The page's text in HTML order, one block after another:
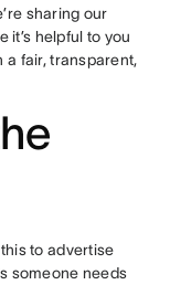
sharing our
it’s helpful to you
a fair, transparent,
to advertise
someone needs